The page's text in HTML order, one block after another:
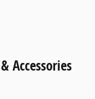
Accessories